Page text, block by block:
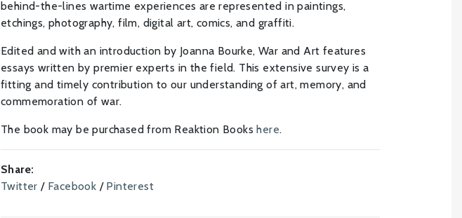
behind-the-lines wartime experiences are represented in paintings,
etchings, photography, film, digital art, comics, and graffiti.
Edited and with an introduction by Joanna Bourke, War and Art features
essays written by premier experts in the field. This extensive survey is a
fitting and timely contribution to our understanding of art, memory, and
commemoration of war.
The book may be purchased from Reaktion Bookshere.
Share:
Twitter / Facebook / Pinterest